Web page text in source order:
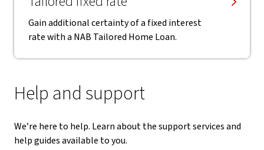
Gain additional certainty of a fixed interest
rate with a NAB Tailored Home Loan.
Help and support
We’re here to help. Learn about the support services and
help guides available to you.